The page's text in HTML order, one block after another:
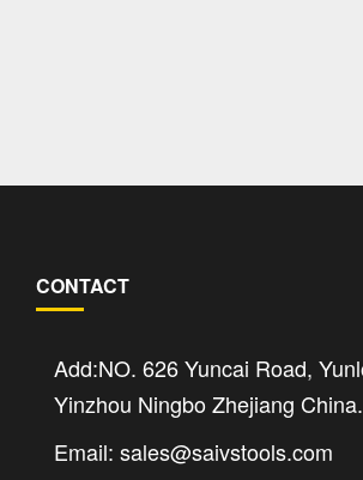
CONTACT
Add:NO. 626 Yuncai Road,
Yinzhou Ningbo Zhejiang China.
Email: sales@saivstools.com